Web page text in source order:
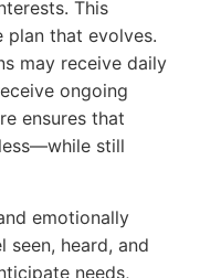
This
plan that evolves.
may receive daily
ongoing
ensures that
still
emotionally
heard, and
needs,